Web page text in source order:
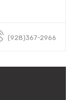
(928)367-2966